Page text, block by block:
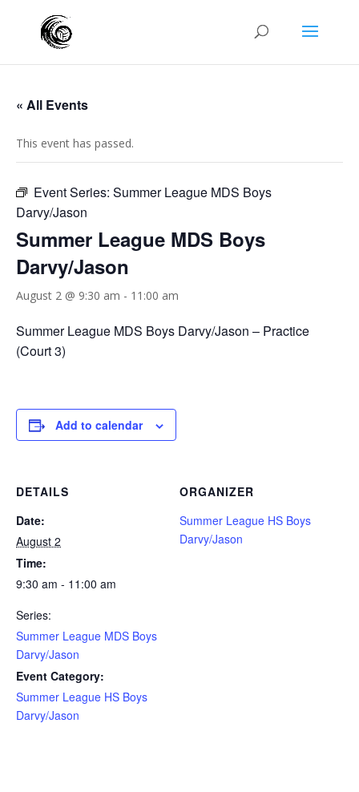
« All Events
This event has passed.
Event Series: Summer League MDS Boys
Darvy/Jason
Summer League MDS Boys
Darvy/Jason
August 2 @ 9:30 am - 11:00 am
Summer League MDS Boys Darvy/Jason – Practice
(Court 3)
Add to calendar
DETAILS
Date:
August 2
Time:
9:30 am - 11:00 am
Series:
Summer League MDS Boys
Darvy/Jason
Event Category:
Summer League HS Boys
Darvy/Jason
ORGANIZER
Summer League HS Boys
Darvy/Jason